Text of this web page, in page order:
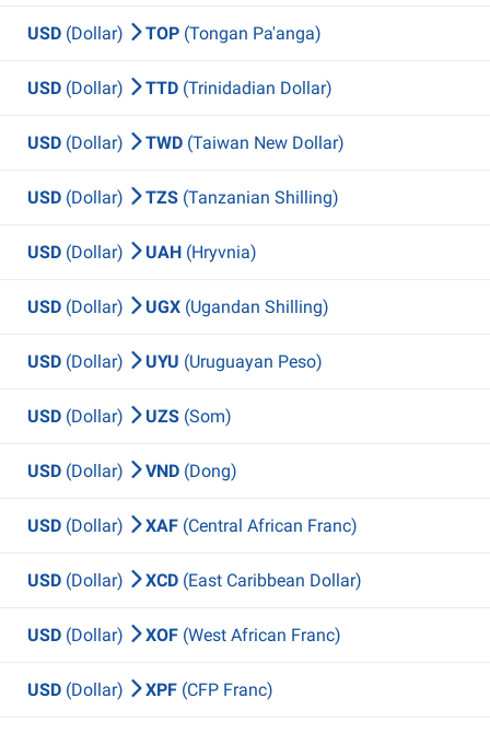
USD (Dollar) TOP (Tongan Pa'anga)
USD (Dollar) TTD (Trinidadian Dollar)
USD (Dollar) TWD (Taiwan New Dollar)
USD (Dollar) TZS (Tanzanian Shilling)
USD (Dollar) UAH (Hryvnia)
USD (Dollar) UGX (Ugandan Shilling)
USD (Dollar) UYU (Uruguayan Peso)
USD (Dollar) UZS (Som)
USD (Dollar) VND (Dong)
USD (Dollar) XAF (Central African Franc)
USD (Dollar) XCD (East Caribbean Dollar)
USD (Dollar) XOF (West African Franc)
USD (Dollar) XPF (CFP Franc)